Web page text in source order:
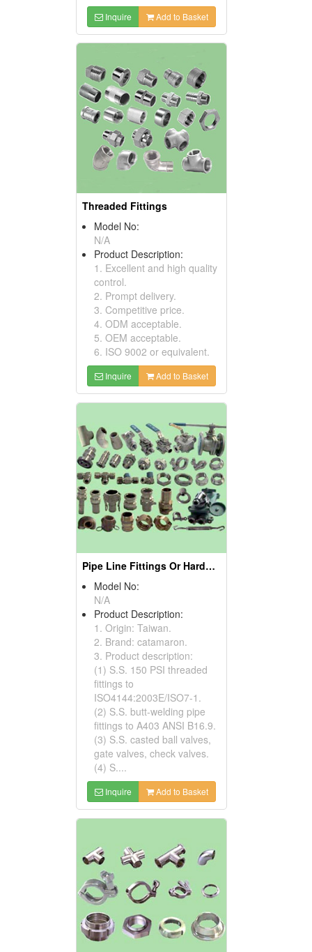
Inquire Add to Basket
Threaded Fittings
Model No:
N/A
Product Description:
1. Excellent and high quality
control.
2. Prompt delivery.
3. Competitive price.
4. ODM acceptable.
5. OEM acceptable.
6. ISO 9002 or equivalent.
Inquire Add to Basket
Pipe Line Fittings Or Hardware
Model No:
N/A
Product Description:
1. Origin: Taiwan.
2. Brand: catamaron.
3. Product description:
(1) S.S. 150 PSI threaded
fittings to
ISO4144:2003E/ISO7-1.
(2) S.S. butt-welding pipe
fittings to A403 ANSI B16.9.
(3) S.S. casted ball valves,
gate valves, check valves.
(4) S....
Inquire Add to Basket